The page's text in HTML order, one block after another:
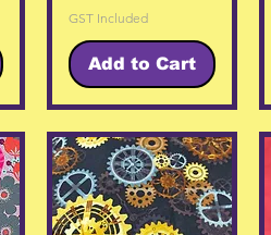
GST Included
Add to Cart